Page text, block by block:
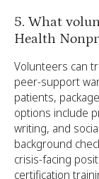
5. What
Health
Volunteers can
peer-support
patients,
options include
writing, and
background
crisis-facing
certification